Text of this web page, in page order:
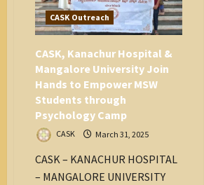
CASK Outreach
CASK, Kanachur Hospital &
Mangalore University Join
Hands to Empower MSW
Students through
Psychology Camp
CASK March 31, 2025
CASK – KANACHUR HOSPITAL
– MANGALORE UNIVERSITY